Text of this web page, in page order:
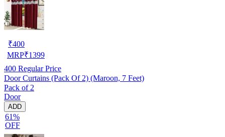
₹400
MRP₹1399
400 Regular Price
Door Curtains (Pack Of 2) (Maroon, 7 Feet)
Pack of 2
Door
ADD
61%
OFF